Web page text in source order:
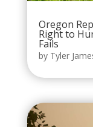
Oregon
Right to
Fails
by Tyler